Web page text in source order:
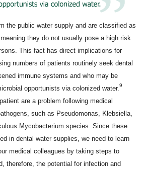
the public water supply and are classified as
they do not usually pose a high risk
This fact has direct implications for
numbers of patients routinely seek dental
immune systems and who may be
opportunists via colonized water.9
are a problem following medical
such as Pseudomonas, Klebsiella,
Mycobacterium species. Since these
in dental water supplies, we need to learn
medical colleagues by taking steps to
therefore, the potential for infection and